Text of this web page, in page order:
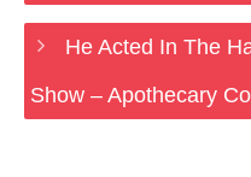
He Acted In The
Show – Apothecary